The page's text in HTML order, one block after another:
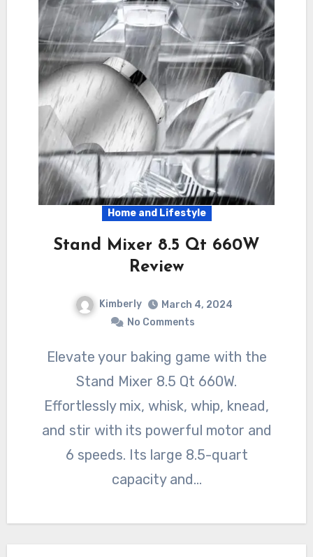
Home and Lifestyle
Stand Mixer 8.5 Qt 660W
Review
Kimberly
March 4, 2024
No Comments
Elevate your baking game with the
Stand Mixer 8.5 Qt 660W.
Effortlessly mix, whisk, whip, knead,
and stir with its powerful motor and
6 speeds. Its large 8.5-quart
capacity and…